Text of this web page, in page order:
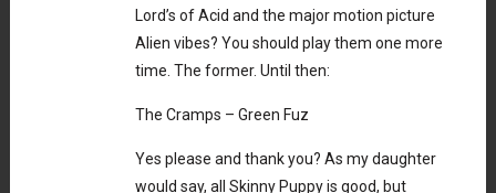
Lord’s of Acid and the major motion picture
Alien vibes? You should play them one more
time. The former. Until then:
The Cramps – Green Fuz
Yes please and thank you? As my daughter
would say, all Skinny Puppy is good, but